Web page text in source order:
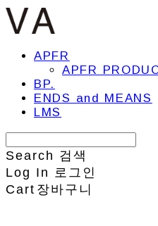
APFR
APFR
BP.
ENDS and MEANS
LMS
Search 검색
Log In 로그인
Cart 장바구니